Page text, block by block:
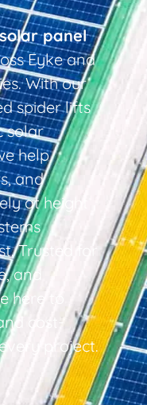
panel
Eyke and
With our
spider lifts
solar
help
and
at height
Trusted for
and
here to
cost-
project.